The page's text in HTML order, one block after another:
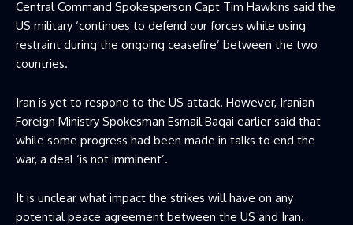
Central Command Spokesperson Capt Tim Hawkins said the
US military ‘continues to defend our forces while using
restraint during the ongoing ceasefire’ between the two
countries.
Iran is yet to respond to the US attack. However, Iranian
Foreign Ministry Spokesman Esmail Baqai earlier said that
while some progress had been made in talks to end the
war, a deal ‘is not imminent’.
It is unclear what impact the strikes will have on any
potential peace agreement between the US and Iran.